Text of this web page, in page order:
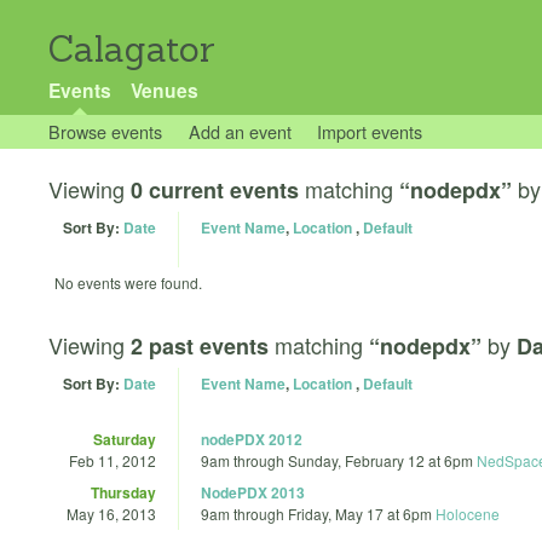
Calagator
Events Venues
Browse events Add an event Import events
Viewing 0 current events matching “nodepdx” by
Sort By: Date Event Name, Location, Default
No events were found.
Viewing 2 past events matching “nodepdx” by
Sort By: Date Event Name, Location, Default
Saturday
Feb 11, 2012
nodePDX 2012
9am through Sunday, February 12 at 6pm
Thursday
May 16, 2013
NodePDX 2013
9am through Friday, May 17 at 6pm Holocene